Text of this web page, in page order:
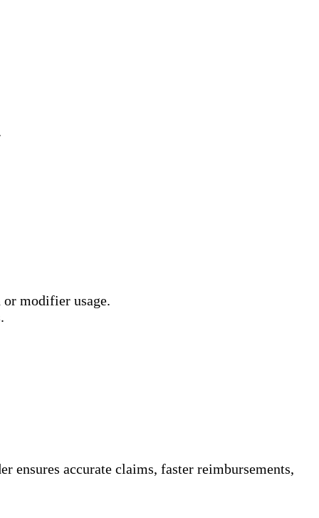
modifier usage.
accurate claims, faster reimbursements,